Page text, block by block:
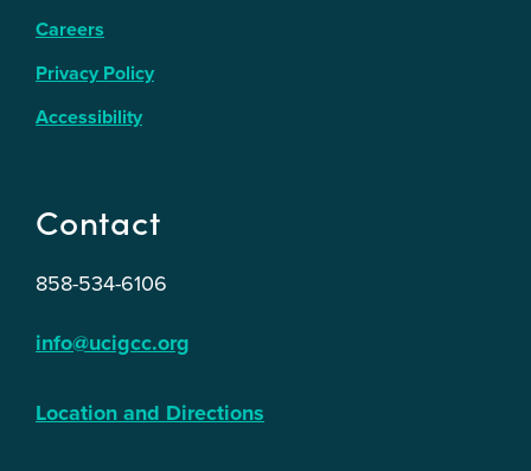
Careers
Privacy Policy
Accessibility
Contact
858-534-6106
info@ucigcc.org
Location and Directions